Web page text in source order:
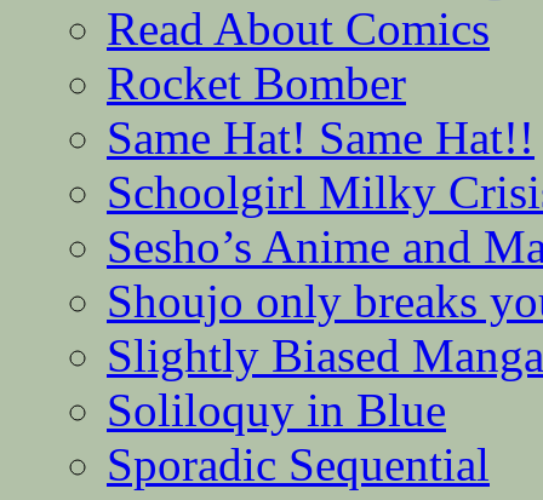
Read About Comics
Rocket Bomber
Same Hat! Same Hat!!
Schoolgirl Milky
Sesho’s Anime and
Shoujo only breaks
Slightly Biased Manga
Soliloquy in Blue
Sporadic Sequential